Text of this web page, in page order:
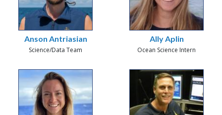
Anson Antriasian
Science/Data Team
Ally Aplin
Ocean Science Intern